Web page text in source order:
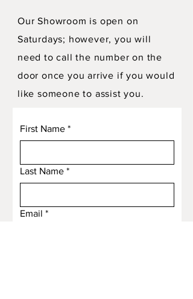
Our Showroom is open on
Saturdays; however, you will
need to call the number on the
door once you arrive if you would
like someone to assist you.
First Name *
Last Name *
Email *